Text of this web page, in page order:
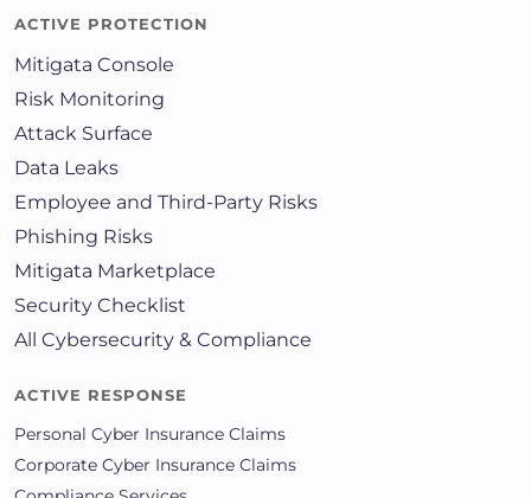
ACTIVE PROTECTION
Mitigata Console
Risk Monitoring
Attack Surface
Data Leaks
Employee and Third-Party Risks
Phishing Risks
Mitigata Marketplace
Security Checklist
All Cybersecurity & Compliance
ACTIVE RESPONSE
Personal Cyber Insurance Claims
Corporate Cyber Insurance Claims